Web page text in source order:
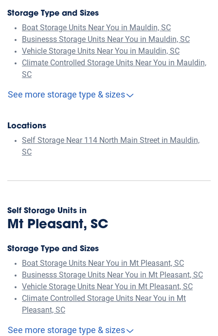
Storage Type and Sizes
Boat Storage Units Near You in Mauldin, SC
Businesss Storage Units Near You in Mauldin, SC
Vehicle Storage Units Near You in Mauldin, SC
Climate Controlled Storage Units Near You in Mauldin,
SC
See more storage type & sizes
Locations
Self Storage Near 114 North Main Street in Mauldin,
SC
Self Storage Units in
Mt Pleasant, SC
Storage Type and Sizes
Boat Storage Units Near You in Mt Pleasant, SC
Businesss Storage Units Near You in Mt Pleasant, SC
Vehicle Storage Units Near You in Mt Pleasant, SC
Climate Controlled Storage Units Near You in Mt
Pleasant, SC
See more storage type & sizes